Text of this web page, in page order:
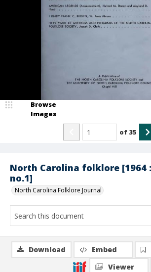
North Carolina folklore [1964
no.1]
North Carolina Folklore Journal
Browse
Images
of 35
Download Embed
Viewer